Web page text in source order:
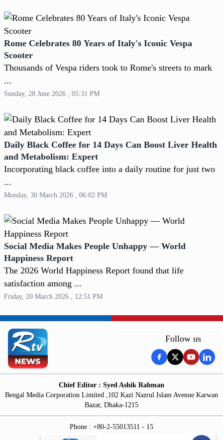
Rome Celebrates 80 Years of Italy's Iconic Vespa
Scooter
Thousands of Vespa riders took to Rome's streets to mark
...
Sunday, 28 June 2026 , 05:31 PM
Daily Black Coffee for 14 Days Can Boost Liver Health
and Metabolism: Expert
Incorporating black coffee into a daily routine for just two
...
Monday, 30 March 2026 , 06:02 PM
Social Media Makes People Unhappy — World
Happiness Report
The 2026 World Happiness Report found that life
satisfaction among ...
Friday, 20 March 2026 , 12:51 PM
Follow us
Chief Editor : Syed Ashik Rahman
Bengal Media Corporation Limited ,102 Kazi Nazrul Islam Avenue Karwan
Bazar, Dhaka-1215
Phone : +80-2-55013511 - 15